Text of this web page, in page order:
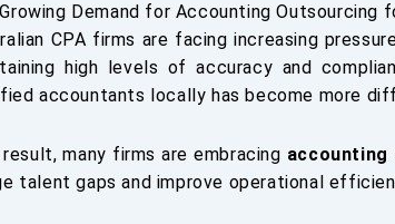
Demand for Accounting Outsourcing
CPA firms are facing increasing
high levels of accuracy and
accountants locally has become more
result, many firms are embracing
talent gaps and improve operational